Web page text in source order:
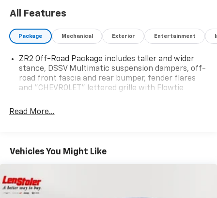
All Features
Package Mechanical Exterior Entertainment
ZR2 Off-Road Package includes taller and wider
stance, DSSV Multimatic suspension dampers, off-
road front fascia and rear bumper, fender flares
and "CHEVROLET" lettered grille with Flowtie
Read More...
Vehicles You Might Like